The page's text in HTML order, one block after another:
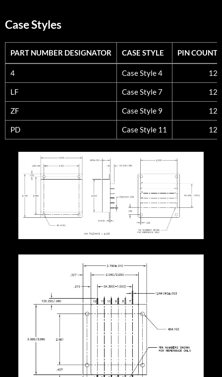
Case Styles
PART NUMBER DESIGNATOR CASE STYLE
PIN COUNT
PART NUMBER DESIGNATOR
CASE STYLE PIN COUNT
4 Case Style 4 12
LF Case Style 7 12
ZF Case Style 9 12
PD Case Style 11 12